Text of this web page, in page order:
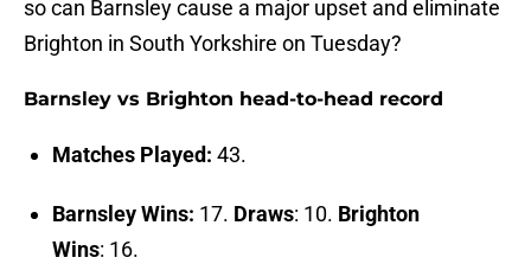
so can Barnsley cause a major upset and eliminate
Brighton in South Yorkshire on Tuesday?
Barnsley vs Brighton head-to-head record
Matches Played: 43.
Barnsley Wins: 17. Draws: 10. Brighton
Wins: 16.